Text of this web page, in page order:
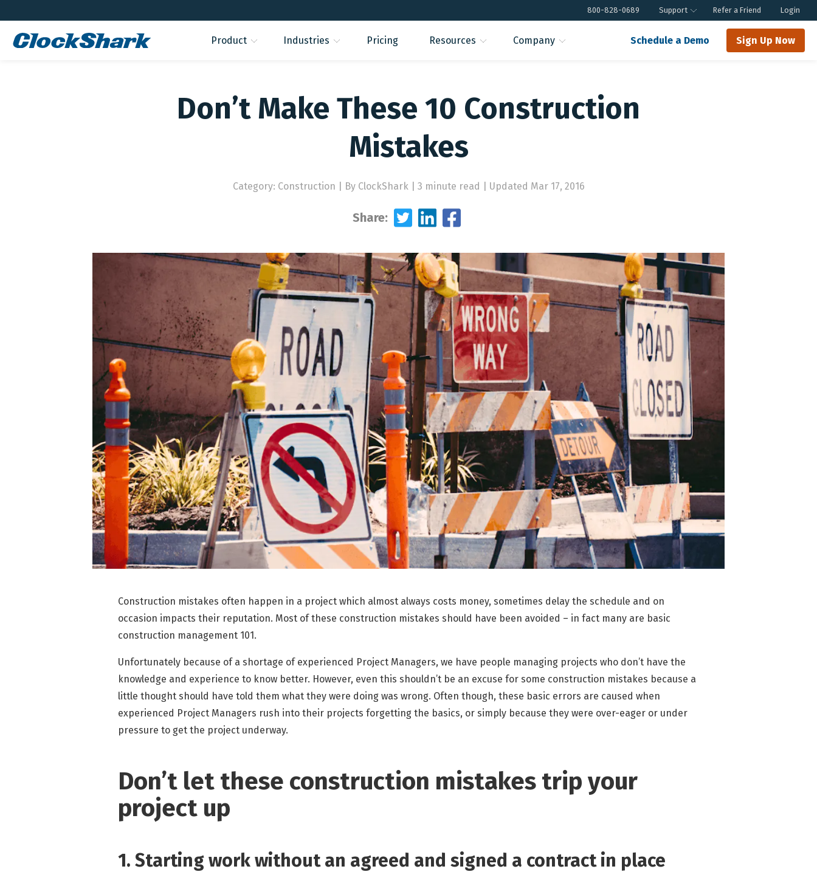
800-828-0689 Support Refer a Friend Login
Product Industries Pricing Resources Company Schedule a Demo Sign Up Now
Don’t Make These 10 Construction
Mistakes
Category: Construction By ClockShark | 3 minute read Updated Mar 17, 2016
Share:
Construction mistakes often happen in a project which almost always costs money, sometimes delay the schedule and on
occasion impacts their reputation. Most of these construction mistakes should have been avoided – in fact many are basic
construction management 101.
Unfortunately because of a shortage of experienced Project Managers, we have people managing projects who don’t have the
knowledge and experience to know better. However, even this shouldn’t be an excuse for some construction mistakes because a
little thought should have told them what they were doing was wrong. Often though, these basic errors are caused when
experienced Project Managers rush into their projects forgetting the basics, or simply because they were over-eager or under
pressure to get the project underway.
Don’t let these construction mistakes trip your
project up
1. Starting work without an agreed and signed a contract in place